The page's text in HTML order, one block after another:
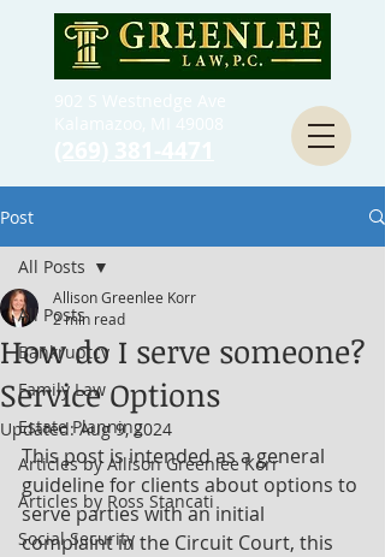
Post
All Posts
Bankruptcy
Family Law
Estate Planning
Articles by Allison Greenlee Korr
Articles by Ross Stancati
Social Security
All Posts
How do I serve someone?
Service Options
Allison Greenlee Korr
2 min read
Updated:Aug 9, 2024
This post is intended as a general
guideline for clients about options to
serve parties with an initial
complaint in the Circuit Court, this